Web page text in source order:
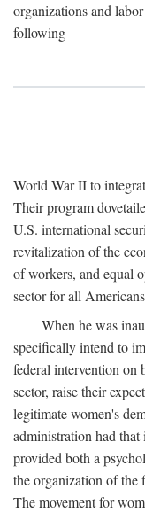
organizations and
following
World War II to
Their program
U.S. international
revitalization of the
of workers, and equal
sector for all
When he was
specifically intend to
federal intervention on
sector, raise their
legitimate women's
administration had
provided both a
the organization of the
The movement for